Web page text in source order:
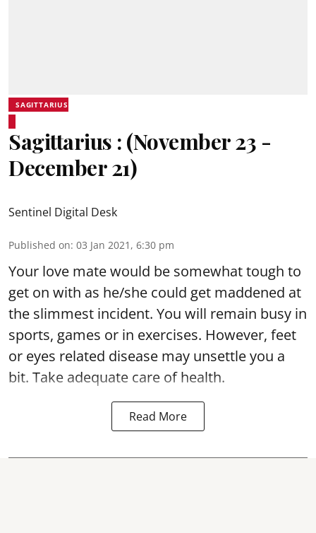
SAGITTARIUS
Sagittarius : (November 23 -
December 21)
Sentinel Digital Desk
Published on: 03 Jan 2021, 6:30 pm
Your love mate would be somewhat tough to
get on with as he/she could get maddened at
the slimmest incident. You will remain busy in
sports, games or in exercises. However, feet
or eyes related disease may unsettle you a
bit. Take adequate care of health.
Read More